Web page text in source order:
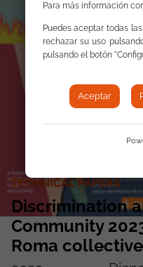
TECHNICAL PAPERS
Discrimination
Community
Roma
Para más información
Puedes aceptar todas
rechazar su uso
pulsando el botón
Aceptar